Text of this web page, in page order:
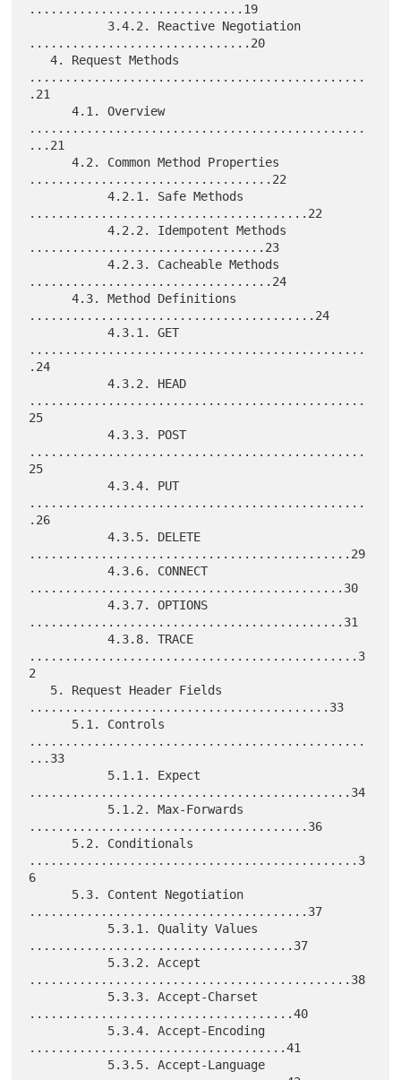
..............................19
...............................20
   4. Request Methods
...............................................
.21
      4.1. Overview
...............................................
...21
      4.2. Common Method Properties
..................................22
           4.2.1. Safe Methods
.......................................22
           4.2.2. Idempotent Methods
.................................23
           4.2.3. Cacheable Methods
..................................24
      4.3. Method Definitions
........................................24
           4.3.1. GET
...............................................
.24
           4.3.2. HEAD
...............................................
25
           4.3.3. POST
...............................................
25
           4.3.4. PUT
...............................................
.26
           4.3.5. DELETE
.............................................29
           4.3.6. CONNECT
............................................30
           4.3.7. OPTIONS
............................................31
           4.3.8. TRACE
..............................................3
2
..........................................33
...............................................
...33
.............................................34
.......................................36
..............................................3
6
.......................................37
.....................................37
.............................................38
.....................................40
....................................41